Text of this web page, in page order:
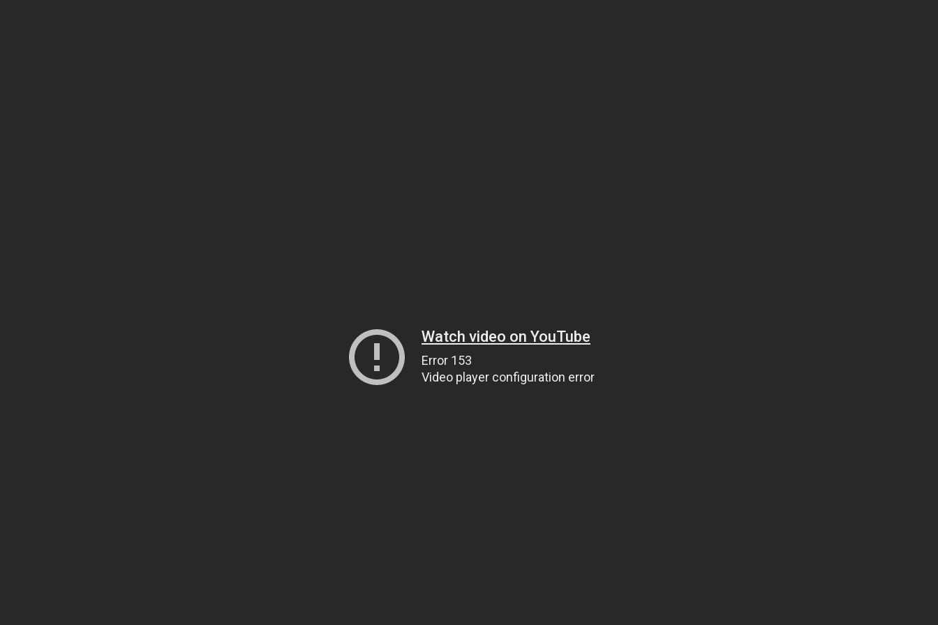
Watch video on YouTube
Error 153
Video player configuration error